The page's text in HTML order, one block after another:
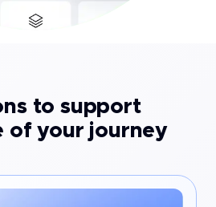
to support
of your journey